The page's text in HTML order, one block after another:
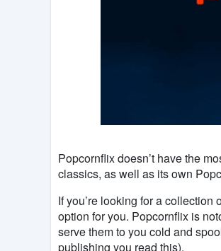
Popcornflix doesn’t have the
classics, as well as its own
If you’re looking for a
option for you. Popcornflix is
serve them to you cold and
publishing you read this).